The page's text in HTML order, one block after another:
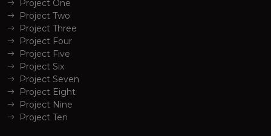
Project One
Project Two
Project Three
Project Four
Project Five
Project Six
Project Seven
Project Eight
Project Nine
Project Ten